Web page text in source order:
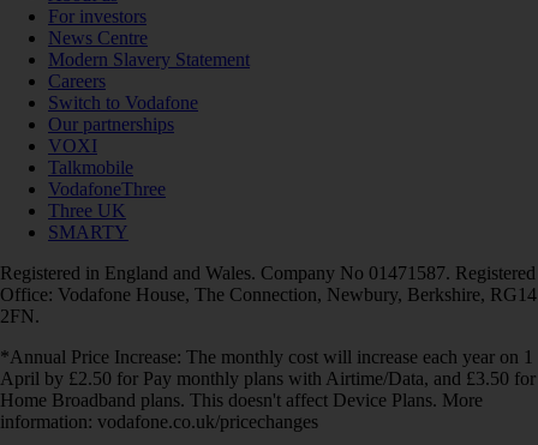
For investors
News Centre
Modern Slavery Statement
Careers
Switch to Vodafone
Our partnerships
VOXI
Talkmobile
VodafoneThree
Three UK
SMARTY
Registered in England and Wales. Company No 01471587. Registered
Office: Vodafone House, The Connection, Newbury, Berkshire, RG14
2FN.
*Annual Price Increase: The monthly cost will increase each year on 1
April by £2.50 for Pay monthly plans with Airtime/Data, and £3.50 for
Home Broadband plans. This doesn't affect Device Plans. More
information: vodafone.co.uk/pricechanges